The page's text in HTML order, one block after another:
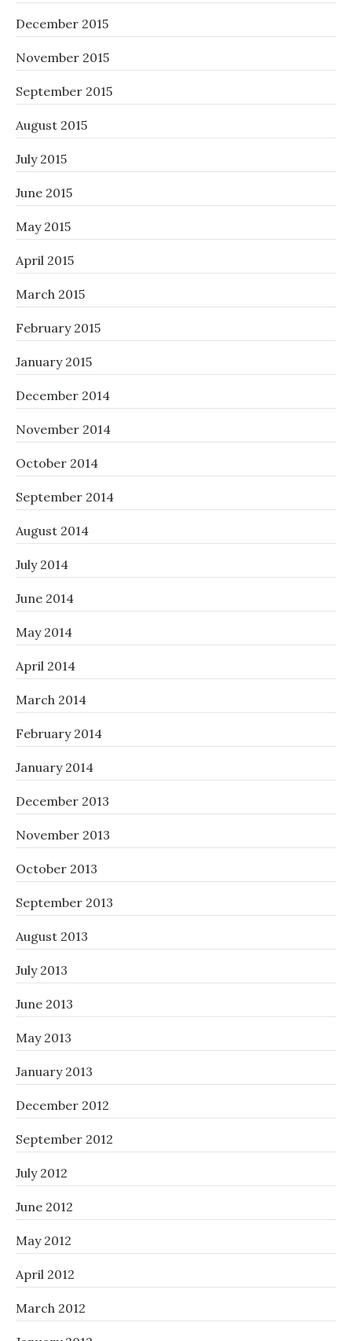
December 2015
November 2015
September 2015
August 2015
July 2015
June 2015
May 2015
April 2015
March 2015
February 2015
January 2015
December 2014
November 2014
October 2014
September 2014
August 2014
July 2014
June 2014
May 2014
April 2014
March 2014
February 2014
January 2014
December 2013
November 2013
October 2013
September 2013
August 2013
July 2013
June 2013
May 2013
January 2013
December 2012
September 2012
July 2012
June 2012
May 2012
April 2012
March 2012